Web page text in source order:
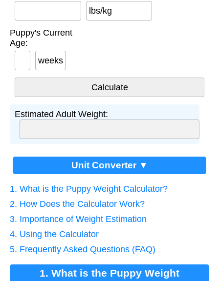
lbs/kg
Puppy's Current
Age:
weeks
Estimated Adult Weight:
Unit Converter ▼
1. What is the Puppy Weight Calculator?
2. How Does the Calculator Work?
3. Importance of Weight Estimation
4. Using the Calculator
5. Frequently Asked Questions (FAQ)
1. What is the Puppy Weight